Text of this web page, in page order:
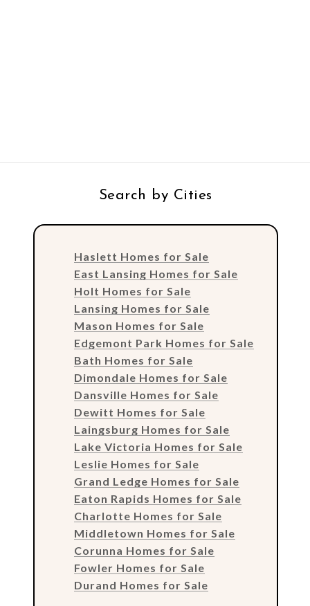
Search by Cities
Haslett Homes for Sale
East Lansing Homes for Sale
Holt Homes for Sale
Lansing Homes for Sale
Mason Homes for Sale
Edgemont Park Homes for Sale
Bath Homes for Sale
Dimondale Homes for Sale
Dansville Homes for Sale
Dewitt Homes for Sale
Laingsburg Homes for Sale
Lake Victoria Homes for Sale
Leslie Homes for Sale
Grand Ledge Homes for Sale
Eaton Rapids Homes for Sale
Charlotte Homes for Sale
Middletown Homes for Sale
Corunna Homes for Sale
Fowler Homes for Sale
Durand Homes for Sale